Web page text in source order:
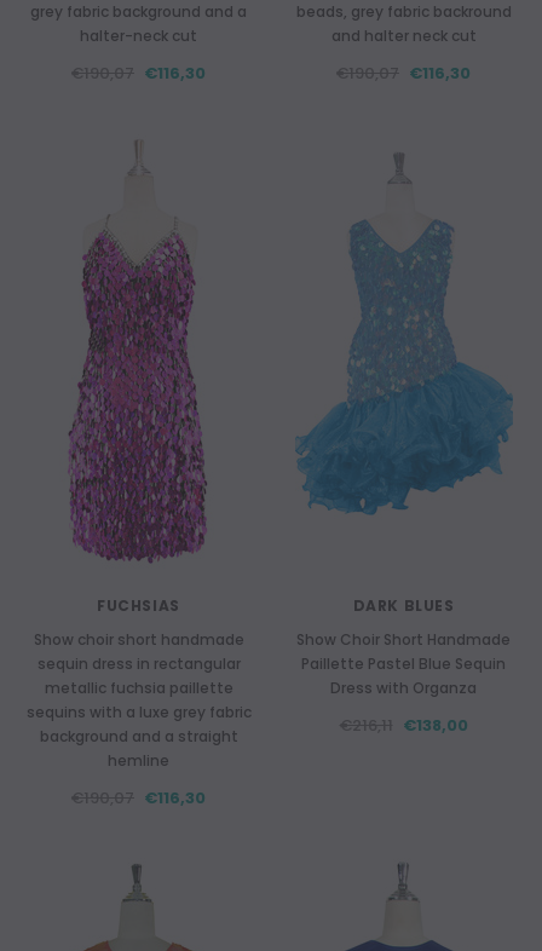
grey fabric background and a
halter-neck cut
€116,30
beads, grey fabric backround
and halter neck cut
€116,30
FUCHSIAS
Show choir short handmade
sequin dress in rectangular
metallic fuchsia paillette
sequins with a luxe grey fabric
background and a straight
hemline
€116,30
DARK BLUES
Show Choir Short Handmade
Paillette Pastel Blue Sequin
Dress with Organza
€138,00